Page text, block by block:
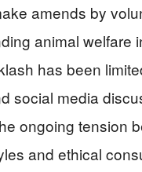
amends by
animal welfare
has been
social media
ongoing tension
and ethical